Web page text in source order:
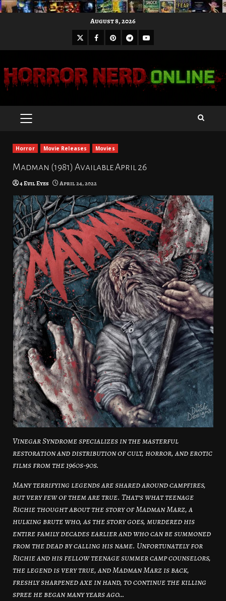
August 8, 2026
X Facebook
Pinterest
Telegram
Youtube
PRIMARY
Horror Movie Releases Movies
Madman (1981) Available April 26
4 Evil Eyes April 24, 2022
Vinegar Syndrome specializes in the masterful
restoration and distribution of cult, horror, and erotic
films from the 1960s-90s.
Many terrifying legends are shared around campfires,
but very few of them are true. That’s what teenage
Richie thought about the story of Madman Marz, a
hulking brute who, as the story goes, murdered his
entire family decades earlier and who can be summoned
from the dead by calling his name. Unfortunately for
Richie and his fellow teenage summer camp counselors,
the legend is very true, and Madman Marz is back,
freshly sharpened axe in hand, to continue the killing
spree he began many years ago…